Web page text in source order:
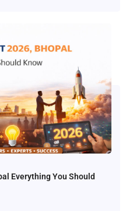
Everything You Should